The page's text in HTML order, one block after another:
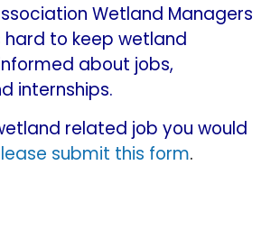
Wetland Managers
hard to keep wetland
about jobs,
internships.
related job you would
submit this form.